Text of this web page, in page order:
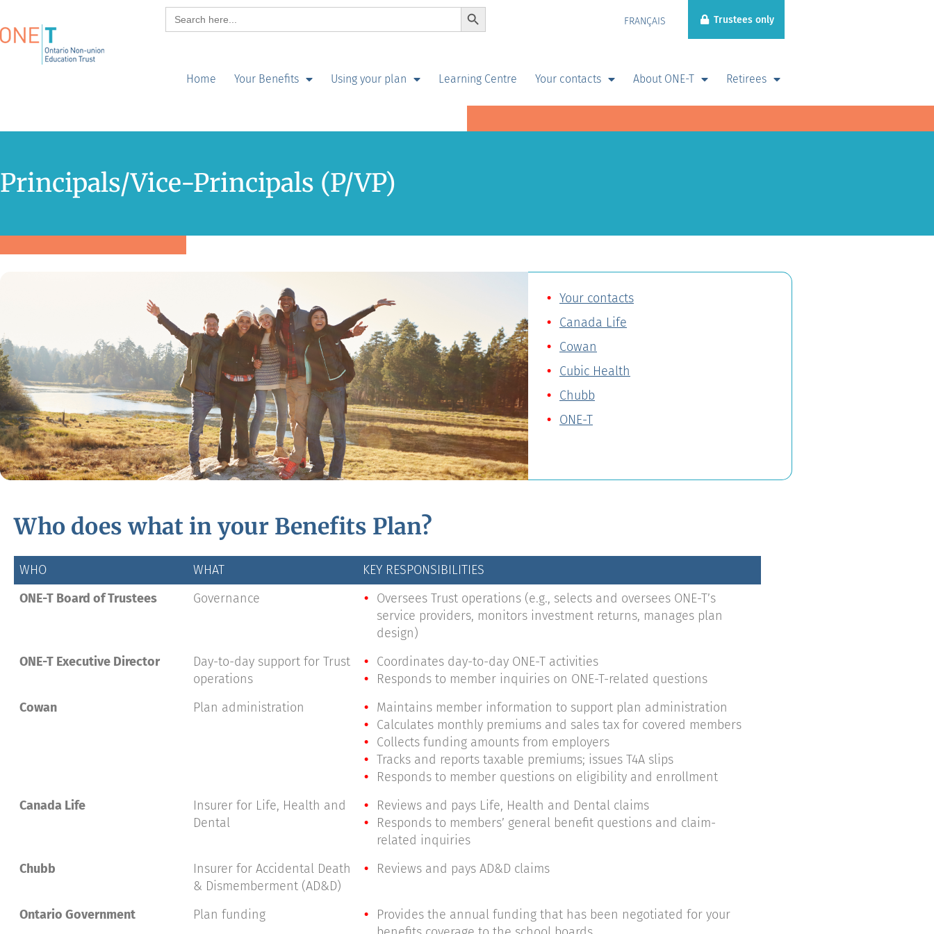
Search
for:
Search Button
FRANÇAIS
Trustees only
Home Your Benefits Using your plan Learning Centre Your contacts About ONE-T Retirees
Principals/Vice-Principals (P/VP)
Your contacts
Canada Life
Cowan
Cubic Health
Chubb
ONE-T
Who does what in your Benefits Plan?
WHO WHAT
KEY RESPONSIBILITIES
ONE-T Board of Trustees
Governance
Oversees Trust operations (e.g., selects and oversees ONE-T’s
service providers, monitors investment returns, manages plan
design)
ONE-T Executive Director
Day-to-day support for Trust
operations
Coordinates day-to-day ONE-T activities
Responds to member inquiries on ONE-T-related questions
Cowan
Plan administration
Maintains member information to support plan administration
Calculates monthly premiums and sales tax for covered members
Collects funding amounts from employers
Tracks and reports taxable premiums; issues T4A slips
Responds to member questions on eligibility and enrollment
Canada Life
Insurer for Life, Health and
Dental
Reviews and pays Life, Health and Dental claims
Responds to members’ general benefit questions and claim-
related inquiries
Chubb
Insurer for Accidental Death
& Dismemberment (AD&D)
Reviews and pays AD&D claims
Ontario Government Plan funding
Provides the annual funding that has been negotiated for your